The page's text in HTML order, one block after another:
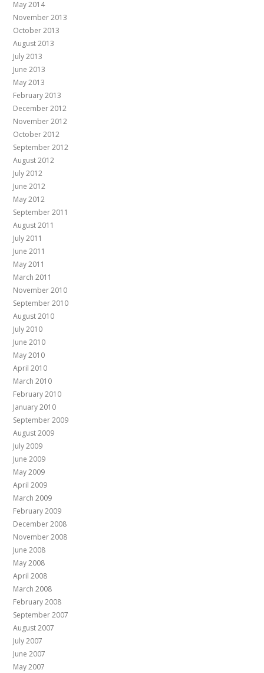
May 2014
November 2013
October 2013
August 2013
July 2013
June 2013
May 2013
February 2013
December 2012
November 2012
October 2012
September 2012
August 2012
July 2012
June 2012
May 2012
September 2011
August 2011
July 2011
June 2011
May 2011
March 2011
November 2010
September 2010
August 2010
July 2010
June 2010
May 2010
April 2010
March 2010
February 2010
January 2010
September 2009
August 2009
July 2009
June 2009
May 2009
April 2009
March 2009
February 2009
December 2008
November 2008
June 2008
May 2008
April 2008
March 2008
February 2008
September 2007
August 2007
July 2007
June 2007
May 2007